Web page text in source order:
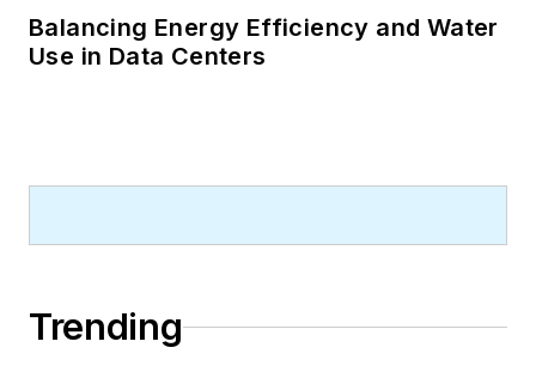
Balancing Energy Efficiency and Water
Use in Data Centers
Trending